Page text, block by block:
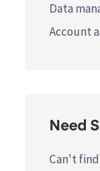
Data
Account
Need
Can't